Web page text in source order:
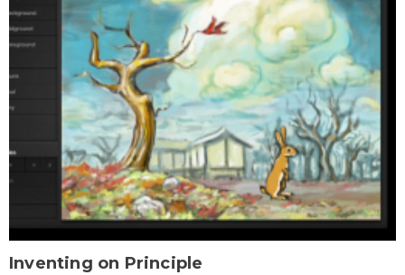
Inventing on Principle